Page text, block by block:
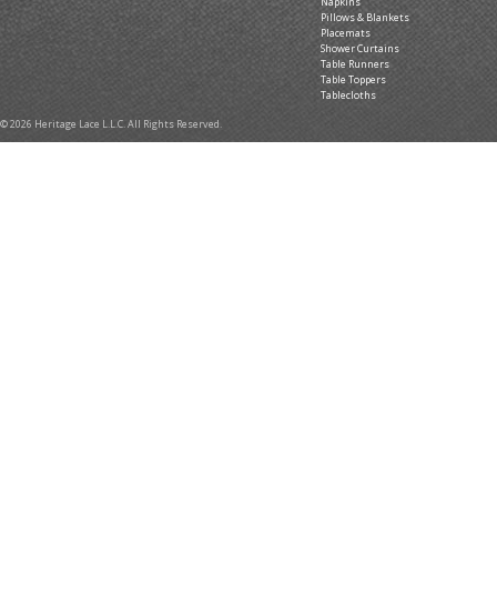
Pillows & Blankets
Placemats
Shower Curtains
Table Runners
Table Toppers
Tablecloths
© 2026 Heritage Lace L.L.C. All Rights Reserved.